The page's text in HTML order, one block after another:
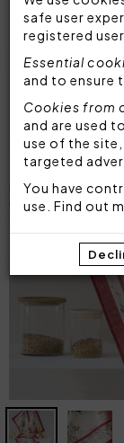
safe user
registered
Essential
and to ensure
Cookies from
and are used
use of the
targeted
You have
use. Find out